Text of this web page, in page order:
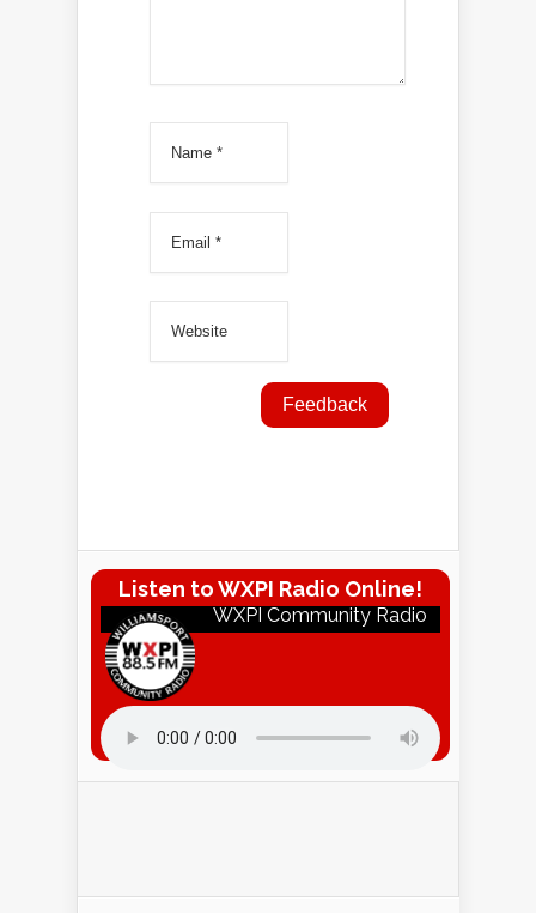
Listen to WXPI Radio Online!
WXPI Community Radio
Listen to WXPI Radio Online!